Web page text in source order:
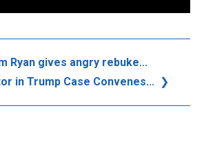
Ryan gives angry rebuke...
in Trump Case Convenes...